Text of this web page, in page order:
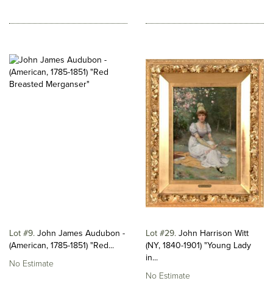
Lot #9 John James Audubon -
(American, 1785-1851) "Red...
No Estimate
Lot #29 John Harrison Witt
(NY, 1840-1901) "Young Lady
in...
No Estimate